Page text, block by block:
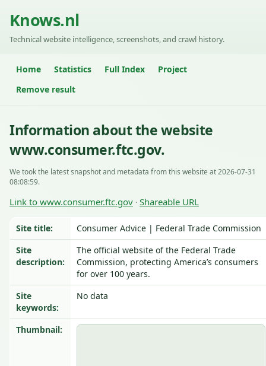
Knows.nl
Technical website intelligence, screenshots, and crawl history.
Home Statistics Full Index
Project
Remove result
Information about the website
www.consumer.ftc.gov.
We took the latest snapshot and metadata from this website at 2026-07-31
08:08:59.
Link to www.consumer.ftc.gov · Shareable URL
Site title:
Consumer Advice | Federal Trade Commission
Site
description:
The official website of the Federal Trade
Commission, protecting America’s consumers
for over 100 years.
Site
keywords:
No data
Thumbnail: